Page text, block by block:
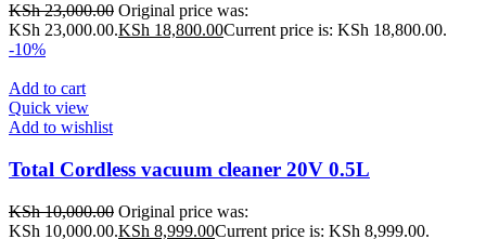
KSh23,000.00 Original price was:
KSh 23,000.00.KSh 18,800.00Current price is: KSh 18,800.00.
-10%
Add to cart
Quick view
Add to wishlist
Total Cordless vacuum cleaner 20V 0.5L
KSh10,000.00 Original price was:
KSh 10,000.00.KSh 8,999.00Current price is: KSh 8,999.00.